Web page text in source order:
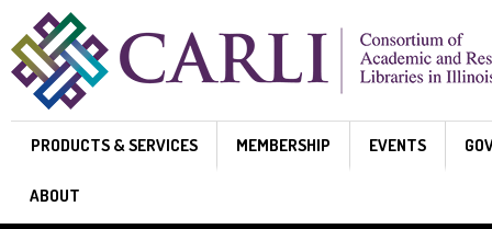
Skip to main content
PRODUCTS & SERVICES MEMBERSHIP EVENTS
ABOUT